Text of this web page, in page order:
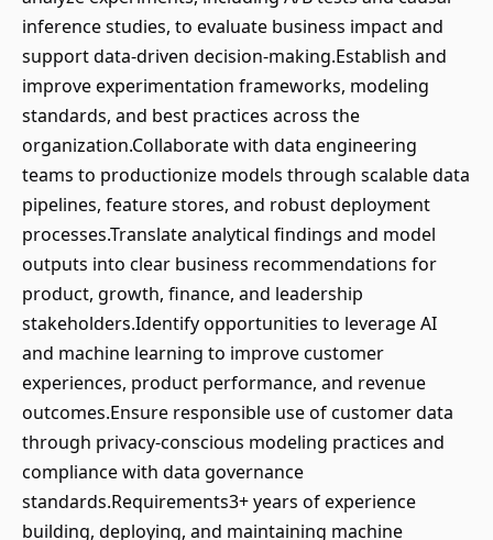
inference studies, to evaluate business impact and
support data-driven decision-making.Establish and
improve experimentation frameworks, modeling
standards, and best practices across the
organization.Collaborate with data engineering
teams to productionize models through scalable data
pipelines, feature stores, and robust deployment
processes.Translate analytical findings and model
outputs into clear business recommendations for
product, growth, finance, and leadership
stakeholders.Identify opportunities to leverage AI
and machine learning to improve customer
experiences, product performance, and revenue
outcomes.Ensure responsible use of customer data
through privacy-conscious modeling practices and
compliance with data governance
standards.Requirements3+ years of experience
building, deploying, and maintaining machine